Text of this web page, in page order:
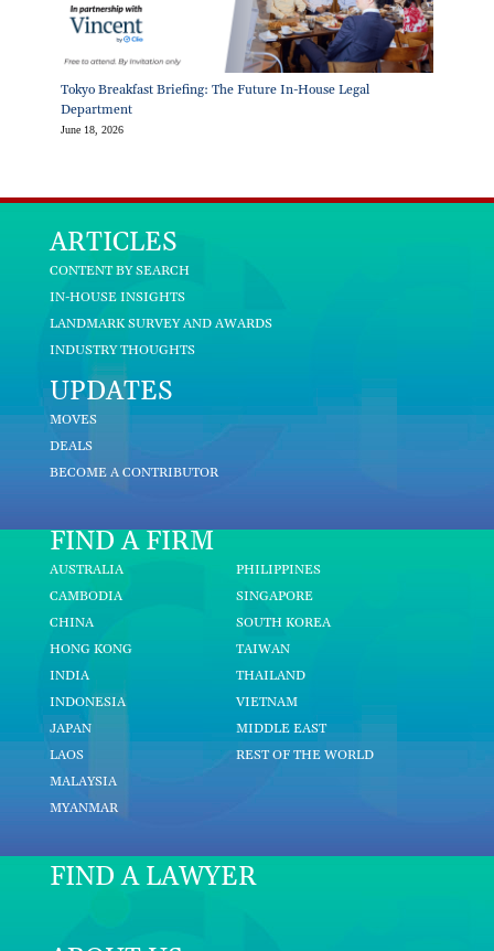
Tokyo Breakfast Briefing: The Future In-House Legal
Department
June 18, 2026
ARTICLES
CONTENT BY SEARCH
IN-HOUSE INSIGHTS
LANDMARK SURVEY AND AWARDS
INDUSTRY THOUGHTS
UPDATES
MOVES
DEALS
BECOME A CONTRIBUTOR
FIND A FIRM
AUSTRALIA
CAMBODIA
CHINA
HONG KONG
INDIA
INDONESIA
JAPAN
LAOS
MALAYSIA
MYANMAR
PHILIPPINES
SINGAPORE
SOUTH KOREA
TAIWAN
THAILAND
VIETNAM
MIDDLE EAST
REST OF THE WORLD
FIND A LAWYER